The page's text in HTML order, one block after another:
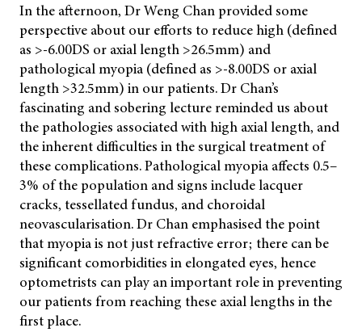
In the afternoon, Dr Weng Chan provided some
perspective about our efforts to reduce high (defined
as >-6.00DS or axial length >26.5mm) and
pathological myopia (defined as >-8.00DS or axial
length >32.5mm) in our patients. Dr Chan’s
fascinating and sobering lecture reminded us about
the pathologies associated with high axial length, and
the inherent difficulties in the surgical treatment of
these complications. Pathological myopia affects 0.5–
3% of the population and signs include lacquer
cracks, tessellated fundus, and choroidal
neovascularisation. Dr Chan emphasised the point
that myopia is not just refractive error; there can be
significant comorbidities in elongated eyes, hence
optometrists can play an important role in preventing
our patients from reaching these axial lengths in the
first place.